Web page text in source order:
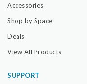
Accessories
Shop by Space
Deals
View All Products
SUPPORT